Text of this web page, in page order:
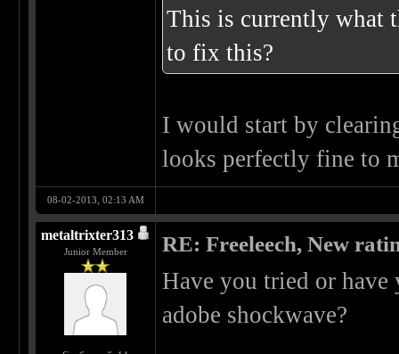
This is currently what
to fix this?
I would start by
looks perfectly fine to
08-02-2013, 02:13 AM
metaltrixter313
Junior Member RE: Freeleech, New
Have you tried or have
adobe shockwave?